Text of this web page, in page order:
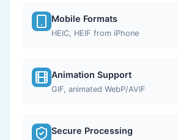
Mobile Formats
HEIC, HEIF from iPhone
Animation Support
GIF, animated WebP/AVIF
Secure Processing